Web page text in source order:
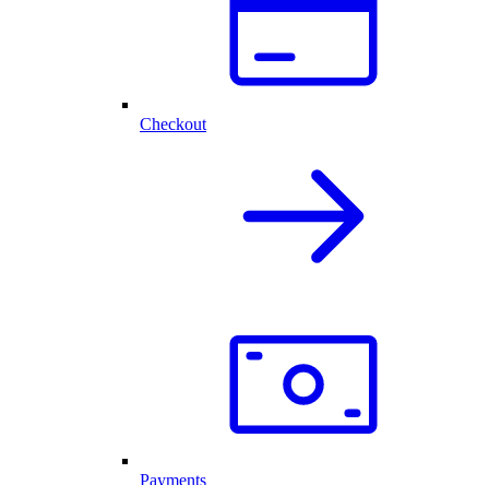
Checkout
Payments